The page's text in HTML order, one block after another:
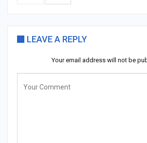
LEAVE A REPLY
Your email address will not be